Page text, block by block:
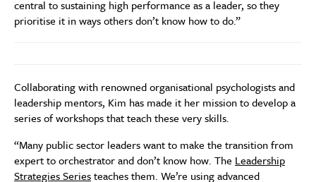
central to sustaining high performance as a leader, so they
prioritise it in ways others don’t know how to do.”
Collaborating with renowned organisational psychologists and
leadership mentors, Kim has made it her mission to develop a
series of workshops that teach these very skills.
“Many public sector leaders want to make the transition from
expert to orchestrator and don’t know how. The Leadership
Strategies Seriesteaches them. We’re using advanced